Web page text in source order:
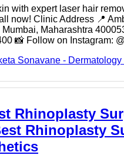
with expert laser hair
now! Clinic Address 📍
Maharashtra
📸 Follow on Instagram:
Sonavane -
Rhinoplasty
Rhinoplasty